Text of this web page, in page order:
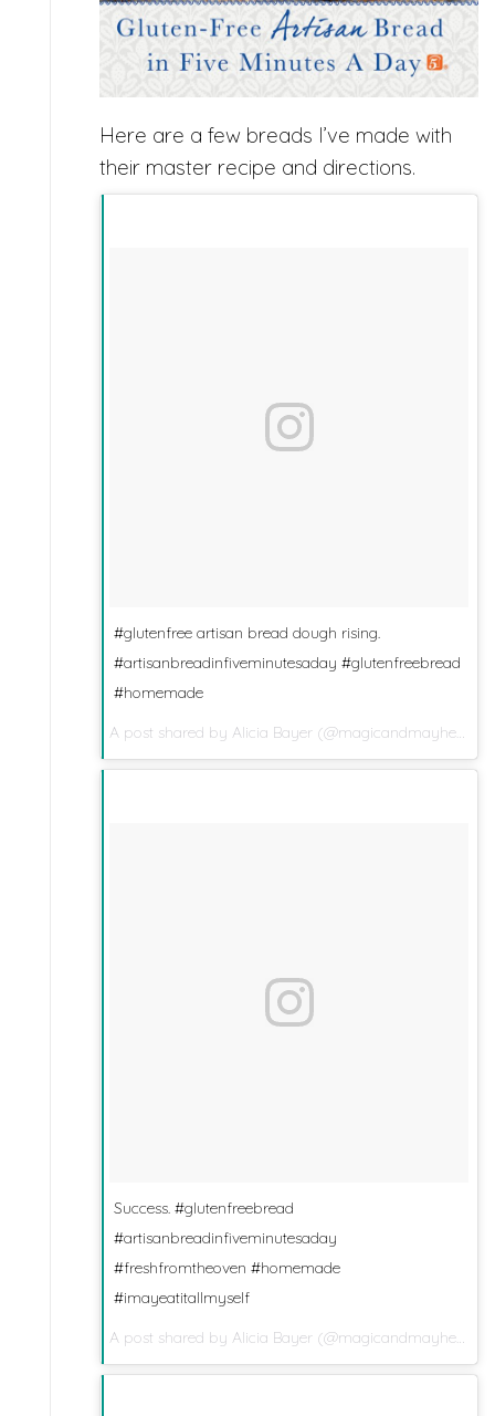
Here are a few breads I’ve made with
their master recipe and directions.
#glutenfree artisan bread dough rising.
#artisanbreadinfiveminutesaday #glutenfreebread
#homemade
A post shared by Alicia Bayer (@magicandmayhem) on
Success. #glutenfreebread
#artisanbreadinfiveminutesaday
#freshfromtheoven #homemade
#imayeatitallmyself
A post shared by Alicia Bayer (@magicandmayhem) on